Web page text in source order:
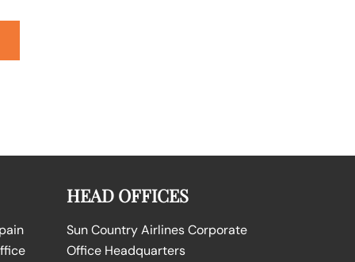
HEAD OFFICES
Sun Country Airlines Corporate
Office Headquarters